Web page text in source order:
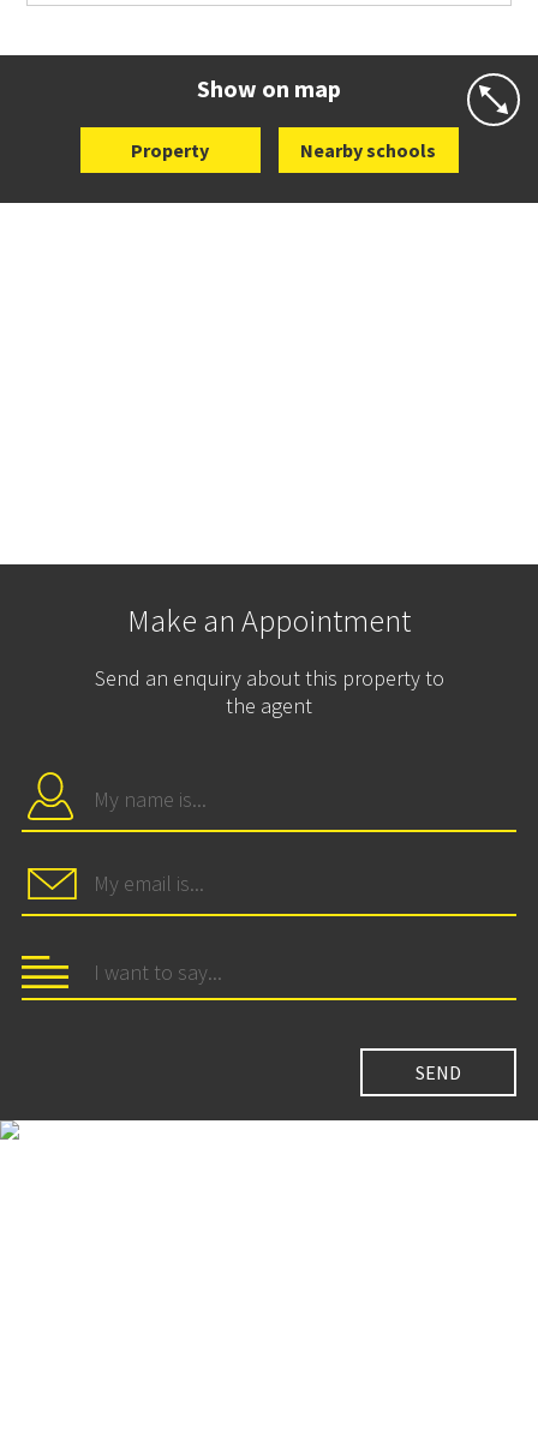
Show on map
Property Nearby schools
Make an Appointment
Send an enquiry about this property to
the agent